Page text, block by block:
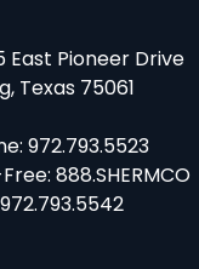
East Pioneer Drive
Texas 75061
972.793.5523
888.SHERMCO